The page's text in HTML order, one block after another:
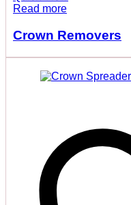
Read more
Crown Removers